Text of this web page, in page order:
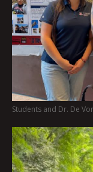
Students and Dr. De